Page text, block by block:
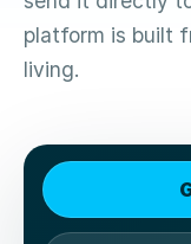
platform is built
living.